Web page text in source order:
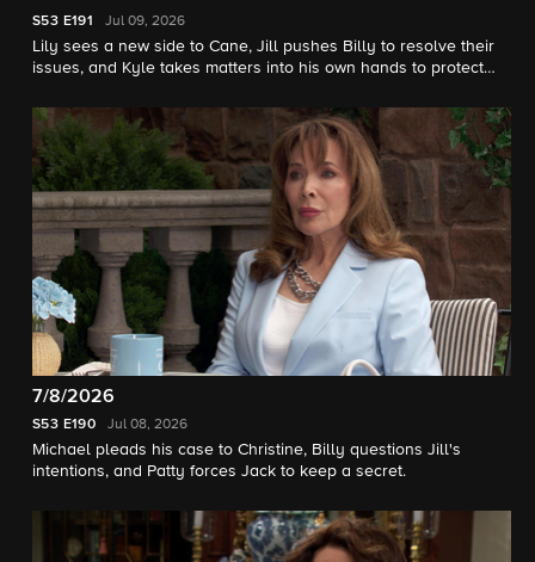
S53 E191 Jul 09, 2026
Lily sees a new side to Cane, Jill pushes Billy to resolve their
issues, and Kyle takes matters into his own hands to protect
7/8/2026
S53 E190 Jul 08, 2026
Michael pleads his case to Christine, Billy questions Jill's
intentions, and Patty forces Jack to keep a secret.